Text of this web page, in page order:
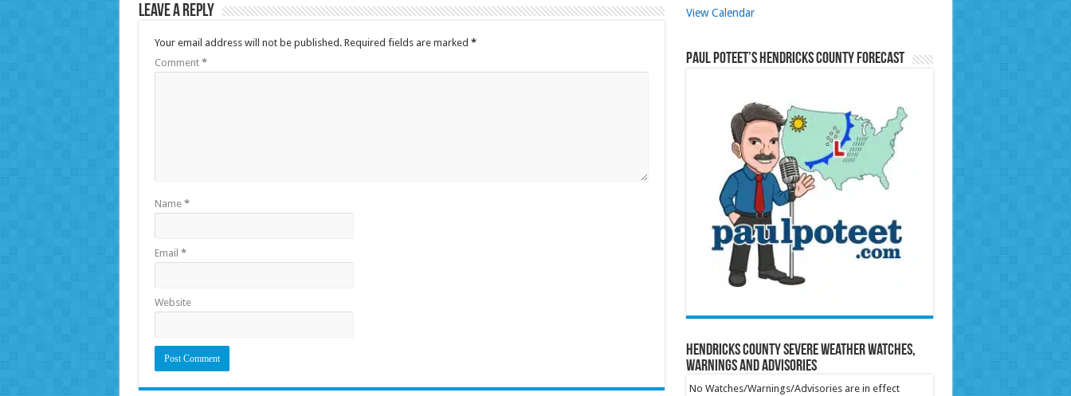
Leave a Reply
Your email address will not be published. Required fields are marked *
Comment *
Name *
Email *
Website
View Calendar
Paul Poteet’s Hendricks County Forecast
Hendricks County Severe Weather Watches,
Warnings and Advisories
No Watches/Warnings/Advisories are in effect